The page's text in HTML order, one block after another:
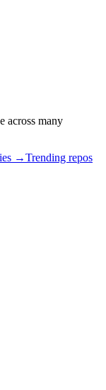
across many
→Trending repos